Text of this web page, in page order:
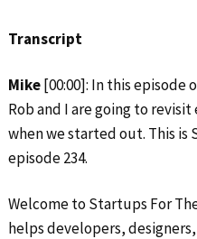
Transcript
Mike[00:00]: In this episode
Rob and I are going to
when we started out. This is
episode 234.
Welcome to Startups For
helps developers,